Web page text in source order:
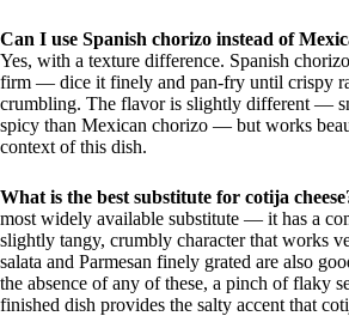
Can I use Spanish chorizo instead of
Yes, with a texture difference. Spanish
firm — dice it finely and pan-fry until crispy
crumbling. The flavor is slightly different —
spicy than Mexican chorizo — but works
context of this dish.
What is the best substitute for cotija
most widely available substitute — it has a
slightly tangy, crumbly character that works
salata and Parmesan finely grated are also
the absence of any of these, a pinch of flaky
finished dish provides the salty accent that